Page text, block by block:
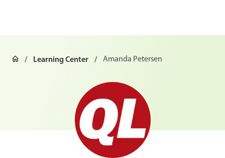
Learning Center Amanda Petersen